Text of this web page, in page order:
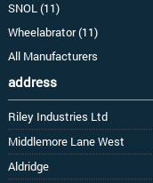
SNOL (11)
Wheelabrator (11)
All Manufacturers
address
Riley Industries Ltd
Middlemore Lane West
Aldridge